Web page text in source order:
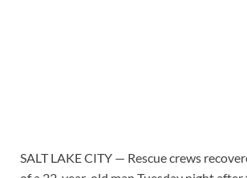
SALT LAKE CITY — Rescue crews